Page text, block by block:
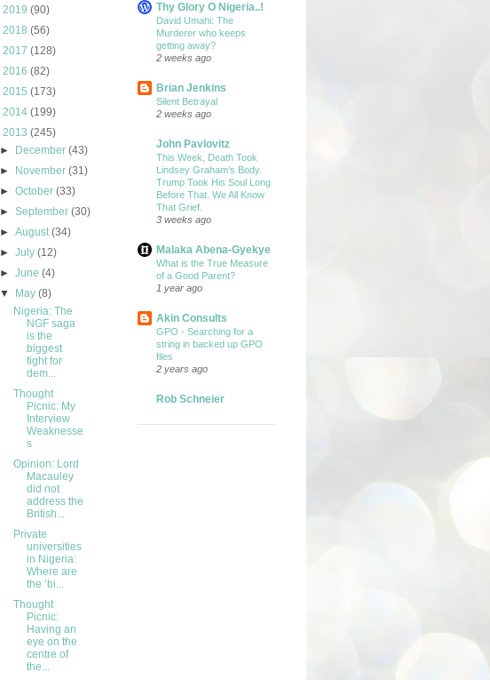
2019 (90)
2018 (56)
2017 (128)
2016 (82)
2015 (173)
2014 (199)
2013 (245)
►
December(43)
►
November(31)
►October(33)
►September(30)
►August(34)
►July(12)
►June(4)
▼
May(8)
Nigeria: The
NGF saga
is the
biggest
fight for
dem...
Thought
Picnic: My
Interview
Weaknesse
s
Opinion: Lord
Macauley
did not
address the
British...
Private
universities
in Nigeria:
Where are
the ‘bi...
Thought
Picnic:
Having an
eye on the
centre of
the...
Thy Glory O Nigeria..!
David Umahi: The
Murderer who keeps
getting away?
2 weeks ago
Brian Jenkins
Silent Betrayal
2 weeks ago
John Pavlovitz
This Week, Death Took
Lindsey Graham’s Body.
Trump Took His Soul Long
Before That. We All Know
That Grief.
3 weeks ago
Malaka Abena-Gyekye
What is the True Measure
of a Good Parent?
1 year ago
Akin Consults
GPO - Searching for a
string in backed up GPO
files
2 years ago
Rob Schneier